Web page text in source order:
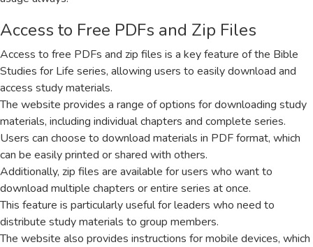
Access to Free PDFs and Zip Files
Access to free PDFs and zip files is a key feature of the Bible
Studies for Life series, allowing users to easily download and
access study materials.
The website provides a range of options for downloading study
materials, including individual chapters and complete series.
Users can choose to download materials in PDF format, which
can be easily printed or shared with others.
Additionally, zip files are available for users who want to
download multiple chapters or entire series at once.
This feature is particularly useful for leaders who need to
distribute study materials to group members.
The website also provides instructions for mobile devices, which